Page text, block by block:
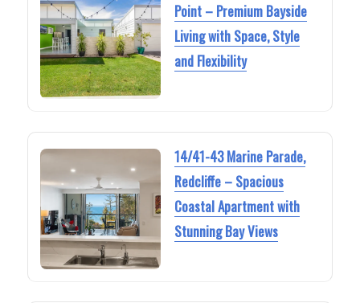
Point – Premium Bayside
Living with Space, Style
and Flexibility
14/41-43 Marine Parade,
Redcliffe – Spacious
Coastal Apartment with
Stunning Bay Views